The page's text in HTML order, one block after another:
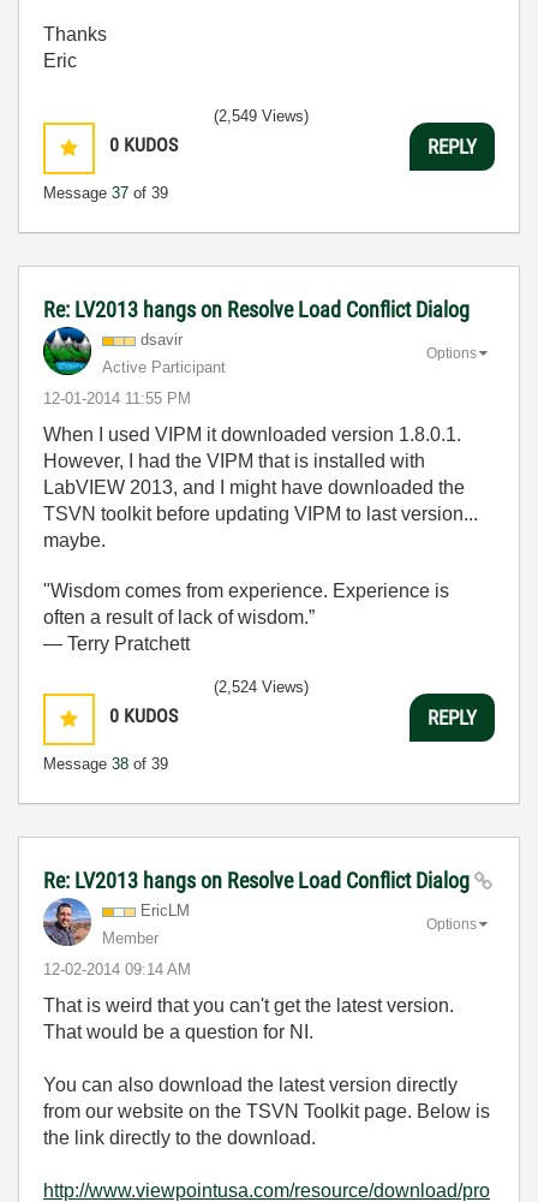
Thanks
Eric
0 KUDOS
Message 37 of 39
(2,549 Views)
REPLY
Re: LV2013 hangs on Resolve Load Conflict Dialog
dsavir
Active Participant
‎12-01-2014 11:55 PM
Options
When I used VIPM it downloaded version 1.8.0.1.
However, I had the VIPM that is installed with
LabVIEW 2013, and I might have downloaded the
TSVN toolkit before updating VIPM to last version...
maybe.
"Wisdom comes from experience. Experience is
often a result of lack of wisdom.”
― Terry Pratchett
0 KUDOS
Message 38 of 39
(2,524 Views)
REPLY
Re: LV2013 hangs on Resolve Load Conflict Dialog
EricLM
Member
‎12-02-2014 09:14 AM
Options
That is weird that you can't get the latest version.
That would be a question for NI.
You can also download the latest version directly
from our website on the TSVN Toolkit page. Below is
the link directly to the download.
http://www.viewpointusa.com/resource/download/pro